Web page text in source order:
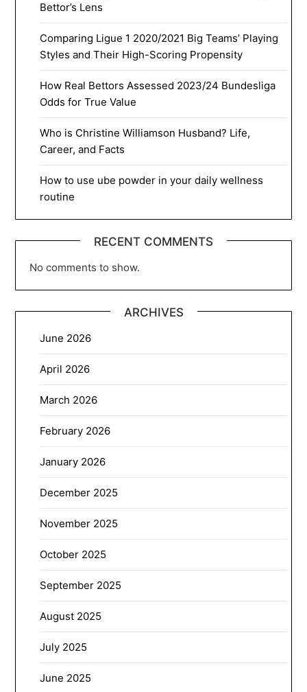
Bettor’s Lens
Comparing Ligue 1 2020/2021 Big Teams’ Playing
Styles and Their High-Scoring Propensity
How Real Bettors Assessed 2023/24 Bundesliga
Odds for True Value
Who is Christine Williamson Husband? Life,
Career, and Facts
How to use ube powder in your daily wellness
routine
RECENT COMMENTS
No comments to show.
ARCHIVES
June 2026
April 2026
March 2026
February 2026
January 2026
December 2025
November 2025
October 2025
September 2025
August 2025
July 2025
June 2025